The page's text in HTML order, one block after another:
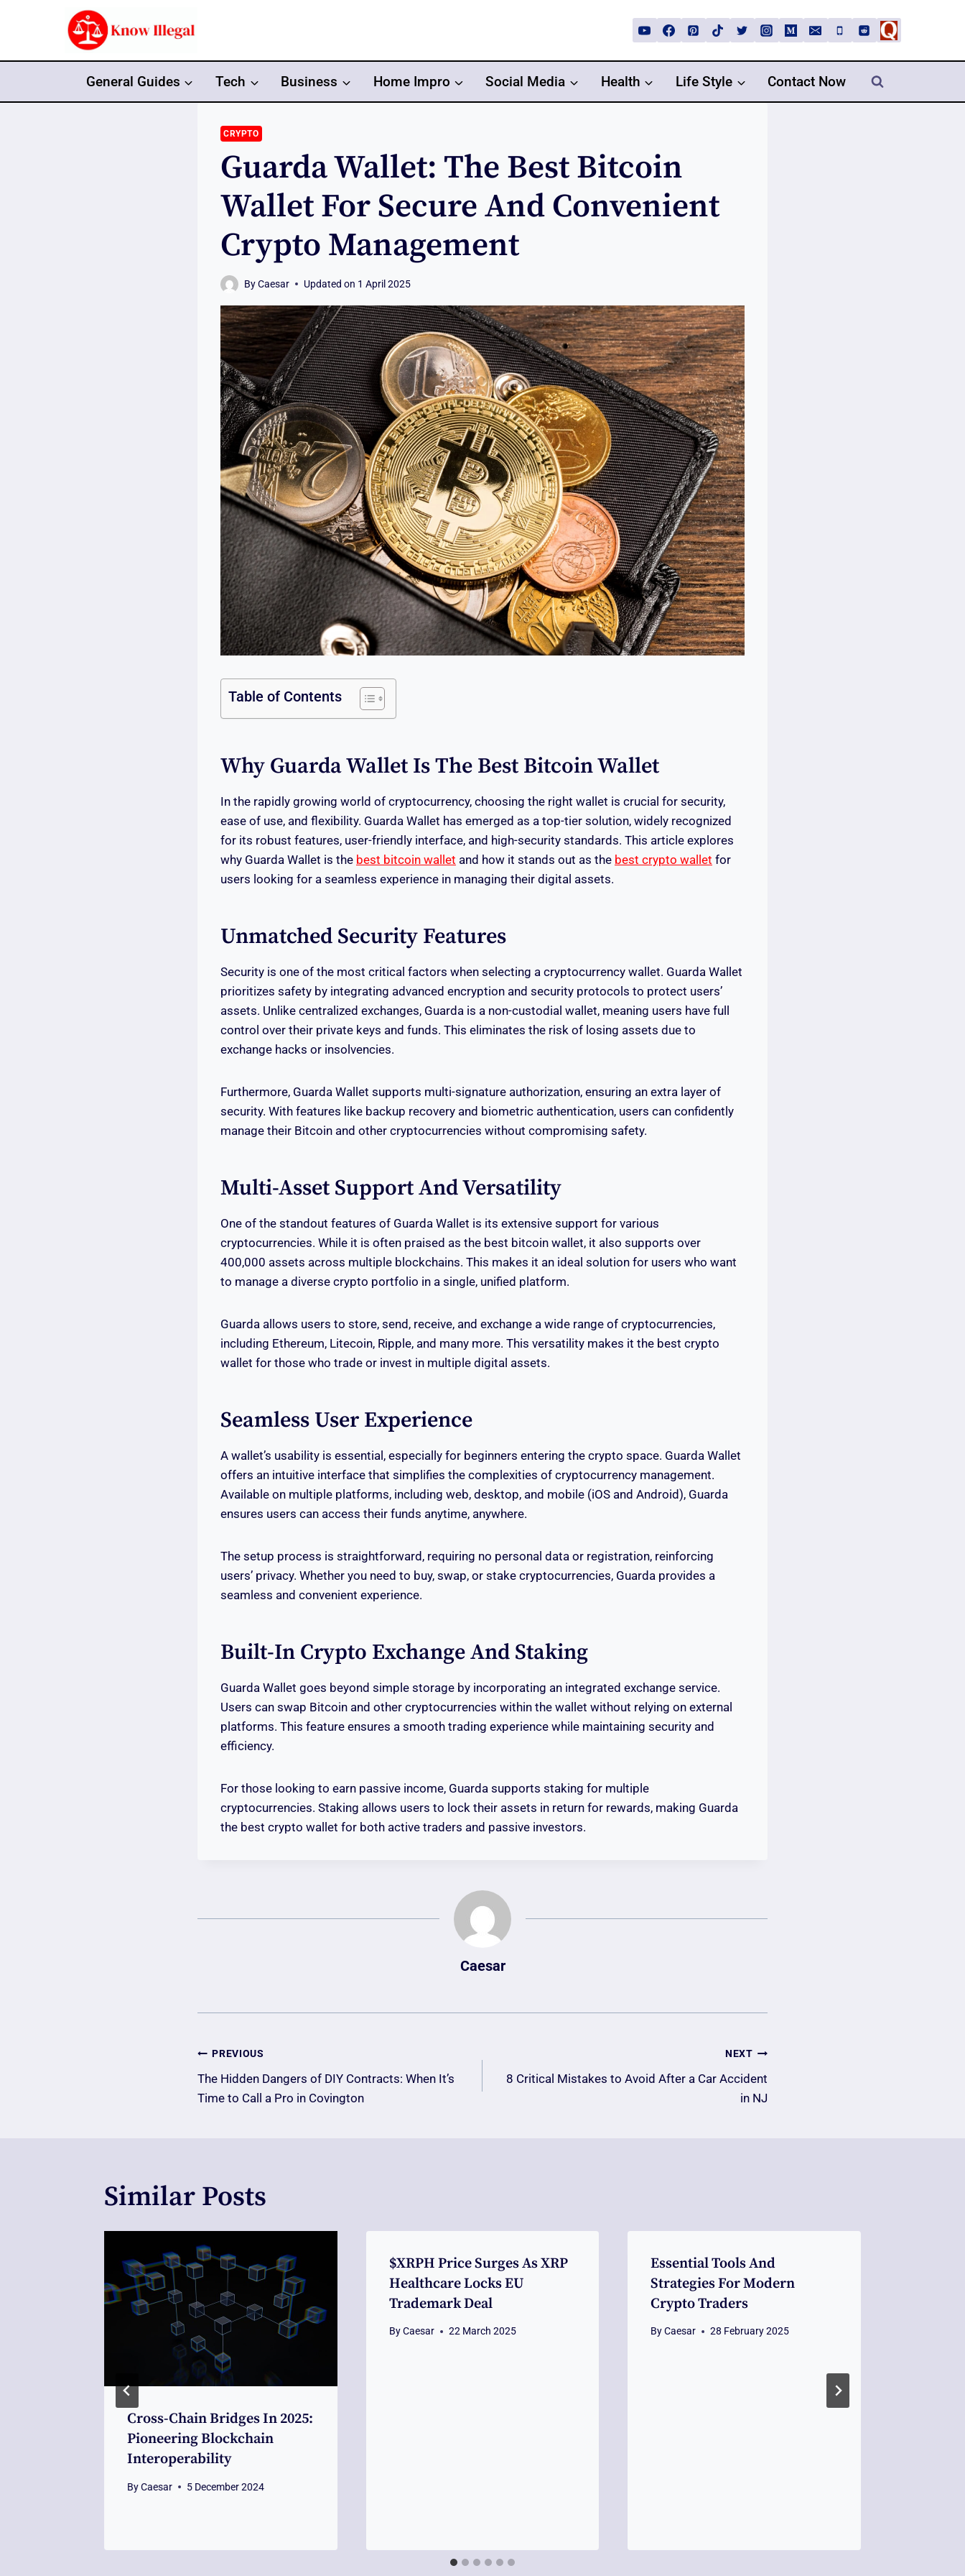
General Guides Tech Business Home Impro Social Media Health Life Style Contact Now
CRYPTO
Guarda Wallet: The Best Bitcoin
Wallet For Secure And Convenient
Crypto Management
ByCaesar Updated on 1 April 2025
Table of Contents
Why Guarda Wallet Is The Best Bitcoin Wallet
In the rapidly growing world of cryptocurrency, choosing the right wallet is crucial for security,
ease of use, and flexibility. Guarda Wallet has emerged as a top-tier solution, widely recognized
for its robust features, user-friendly interface, and high-security standards. This article explores
why Guarda Wallet is the best bitcoin wallet and how it stands out as the best crypto wallet for
users looking for a seamless experience in managing their digital assets.
Unmatched Security Features
Security is one of the most critical factors when selecting a cryptocurrency wallet. Guarda Wallet
prioritizes safety by integrating advanced encryption and security protocols to protect users’
assets. Unlike centralized exchanges, Guarda is a non-custodial wallet, meaning users have full
control over their private keys and funds. This eliminates the risk of losing assets due to
exchange hacks or insolvencies.
Furthermore, Guarda Wallet supports multi-signature authorization, ensuring an extra layer of
security. With features like backup recovery and biometric authentication, users can confidently
manage their Bitcoin and other cryptocurrencies without compromising safety.
Multi-Asset Support And Versatility
One of the standout features of Guarda Wallet is its extensive support for various
cryptocurrencies. While it is often praised as the best bitcoin wallet, it also supports over
400,000 assets across multiple blockchains. This makes it an ideal solution for users who want
to manage a diverse crypto portfolio in a single, unified platform.
Guarda allows users to store, send, receive, and exchange a wide range of cryptocurrencies,
including Ethereum, Litecoin, Ripple, and many more. This versatility makes it the best crypto
wallet for those who trade or invest in multiple digital assets.
Seamless User Experience
A wallet’s usability is essential, especially for beginners entering the crypto space. Guarda Wallet
offers an intuitive interface that simplifies the complexities of cryptocurrency management.
Available on multiple platforms, including web, desktop, and mobile (iOS and Android), Guarda
ensures users can access their funds anytime, anywhere.
The setup process is straightforward, requiring no personal data or registration, reinforcing
users’ privacy. Whether you need to buy, swap, or stake cryptocurrencies, Guarda provides a
seamless and convenient experience.
Built-In Crypto Exchange And Staking
Guarda Wallet goes beyond simple storage by incorporating an integrated exchange service.
Users can swap Bitcoin and other cryptocurrencies within the wallet without relying on external
platforms. This feature ensures a smooth trading experience while maintaining security and
efficiency.
For those looking to earn passive income, Guarda supports staking for multiple
cryptocurrencies. Staking allows users to lock their assets in return for rewards, making Guarda
the best crypto wallet for both active traders and passive investors.
Caesar
Post
Navigation
PREVIOUS
The Hidden Dangers of DIY Contracts: When It’s
Time to Call a Pro in Covington
NEXT
8 Critical Mistakes to Avoid After a Car Accident
in NJ
Similar Posts
Cross-Chain Bridges In 2025:
Pioneering Blockchain
Interoperability
ByCaesar 5 December 2024
$XRPH Price Surges As XRP
Healthcare Locks EU
Trademark Deal
By Caesar 22 March 2025
Essential Tools And
Strategies For Modern
Crypto Traders
By Caesar 28 February 2025